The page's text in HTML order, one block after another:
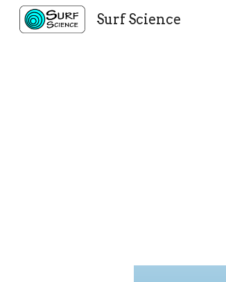
Surf Science